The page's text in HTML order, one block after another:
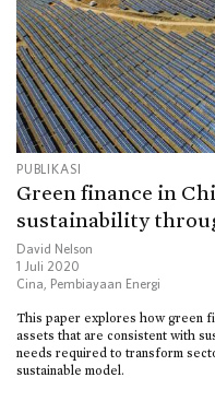
PUBLIKASI
Green finance in
sustainability
David Nelson
1 Juli 2020
Cina
Pembiayaan Energi
This paper explores how green
assets that are consistent with
needs required to transform
sustainable model.